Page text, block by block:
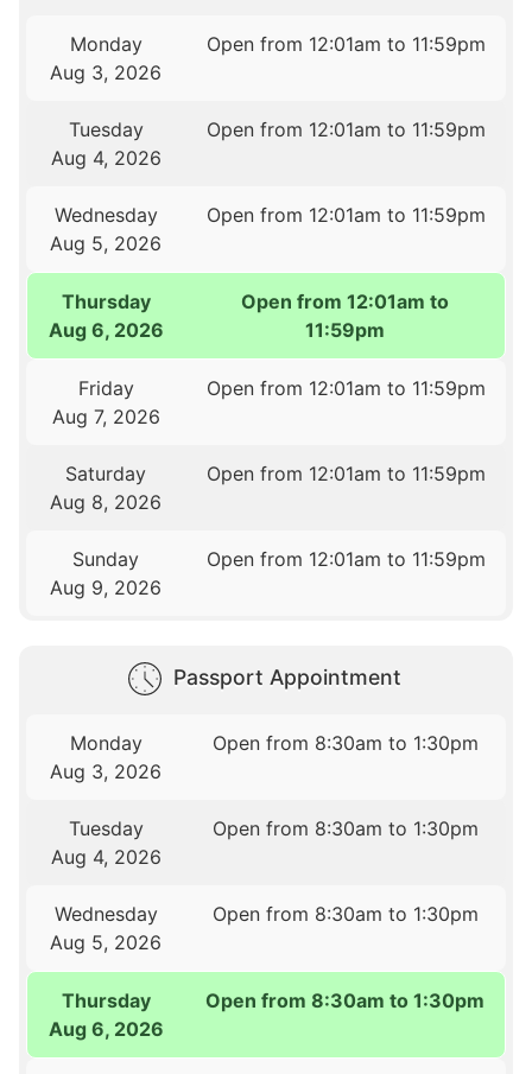
Monday
Aug 3, 2026
Open from 12:01am to 11:59pm
Tuesday
Aug 4, 2026
Open from 12:01am to 11:59pm
Wednesday
Aug 5, 2026
Open from 12:01am to 11:59pm
Thursday
Aug 6, 2026
Open from 12:01am to
11:59pm
Friday
Aug 7, 2026
Open from 12:01am to 11:59pm
Saturday
Aug 8, 2026
Open from 12:01am to 11:59pm
Sunday
Aug 9, 2026
Open from 12:01am to 11:59pm
Passport Appointment
Monday
Aug 3, 2026
Open from 8:30am to 1:30pm
Tuesday
Aug 4, 2026
Open from 8:30am to 1:30pm
Wednesday
Aug 5, 2026
Open from 8:30am to 1:30pm
Thursday
Aug 6, 2026
Open from 8:30am to 1:30pm